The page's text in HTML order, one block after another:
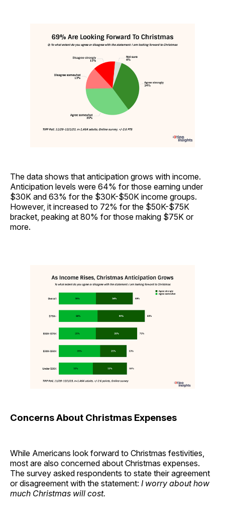
The data shows that anticipation grows with income.
Anticipation levels were 64% for those earning under
$30K and 63% for the $30K-$50K income groups.
However, it increased to 72% for the $50K-$75K
bracket, peaking at 80% for those making $75K or
more.
Concerns About Christmas Expenses
While Americans look forward to Christmas festivities,
most are also concerned about Christmas expenses.
The survey asked respondents to state their agreement
or disagreement with the statement: I worry about how
much Christmas will cost.